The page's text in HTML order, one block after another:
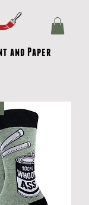
and Paper